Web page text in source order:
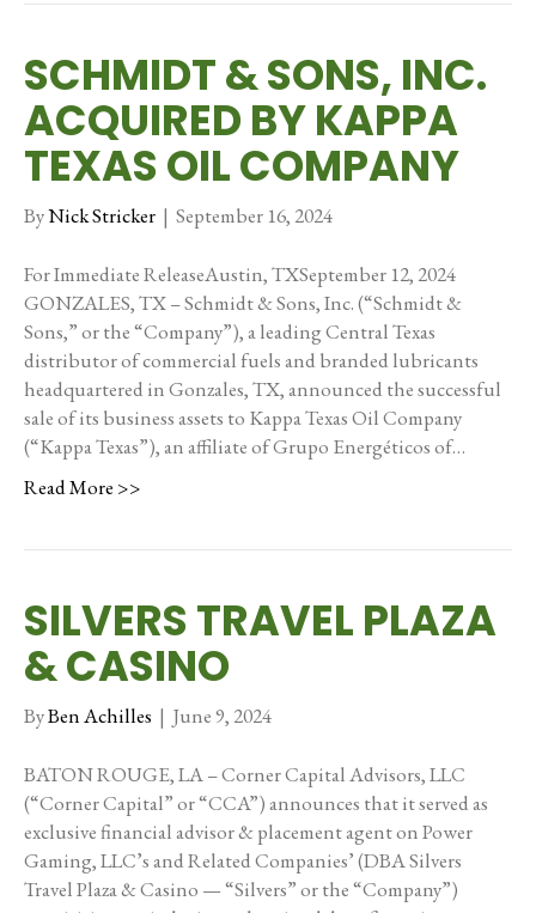
SCHMIDT & SONS, INC.
ACQUIRED BY KAPPA
TEXAS OIL COMPANY
ByNick Stricker | September 16, 2024
For Immediate ReleaseAustin, TXSeptember 12, 2024
GONZALES, TX – Schmidt & Sons, Inc. (“Schmidt &
Sons,” or the “Company”), a leading Central Texas
distributor of commercial fuels and branded lubricants
headquartered in Gonzales, TX, announced the successful
sale of its business assets to Kappa Texas Oil Company
(“Kappa Texas”), an affiliate of Grupo Energéticos of…
Read More >>
SILVERS TRAVEL PLAZA
& CASINO
ByBen Achilles | June 9, 2024
BATON ROUGE, LA – Corner Capital Advisors, LLC
(“Corner Capital” or “CCA”) announces that it served as
exclusive financial advisor & placement agent on Power
Gaming, LLC’s and Related Companies’ (DBA Silvers
Travel Plaza & Casino — “Silvers” or the “Company”)